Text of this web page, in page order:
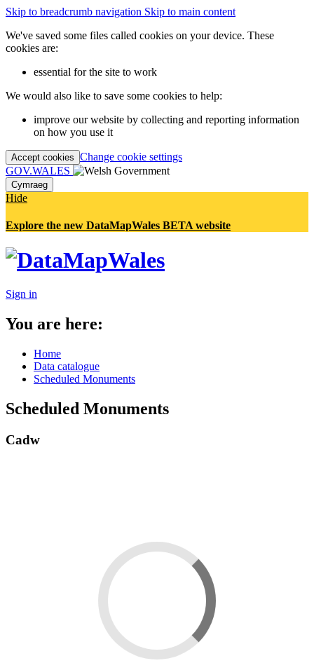
Skip to breadcrumb navigation Skip to main content
We've saved some files called cookies on your device. These
cookies are:
essential for the site to work
We would also like to save some cookies to help:
improve our website by collecting and reporting information
on how you use it
Accept cookies Change cookie settings
GOV.WALES
Cymraeg
Hide
Explore the new DataMapWales BETA website
Sign in
You are here:
Home
Data catalogue
Scheduled Monuments
Scheduled Monuments
Cadw